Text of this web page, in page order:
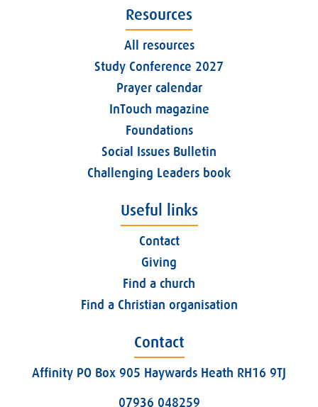
Resources
All resources
Study Conference 2027
Prayer calendar
InTouch magazine
Foundations
Social Issues Bulletin
Challenging Leaders book
Useful links
Contact
Giving
Find a church
Find a Christian organisation
Contact
Affinity PO Box 905 Haywards Heath RH16 9TJ
07936 048259